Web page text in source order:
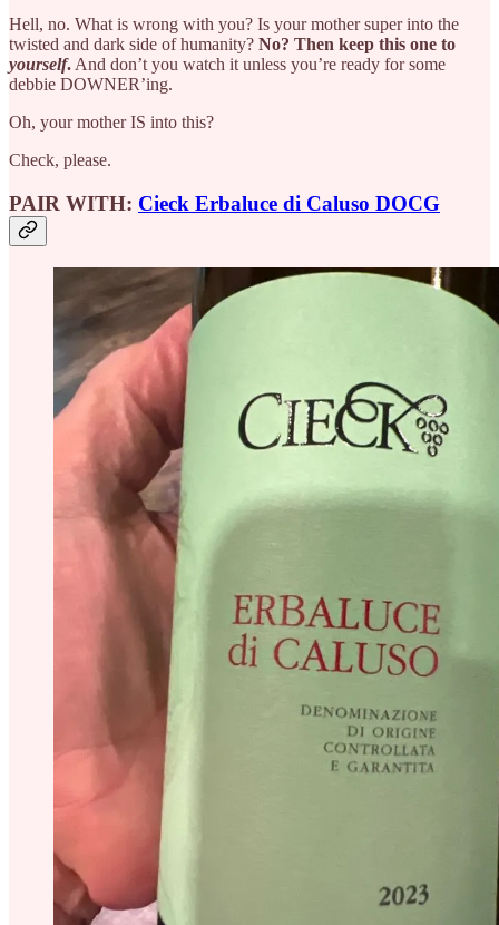
Hell, no. What is wrong with you? Is your mother super into the
twisted and dark side of humanity? No? Then keep this one to
yourself.And don’t you watch it unless you’re ready for some
debbie DOWNER’ing.
Oh, your mother IS into this?
Check, please.
PAIR WITH: Cieck Erbaluce di Caluso DOCG